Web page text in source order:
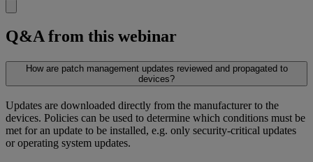
Q&A from this webinar
How are patch management updates reviewed and propagated to
devices?
Updates are downloaded directly from the manufacturer to the
devices. Policies can be used to determine which conditions must be
met for an update to be installed, e.g. only security-critical updates
or operating system updates.